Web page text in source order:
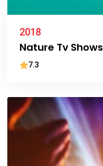
2018
Nature Tv Shows
7.3